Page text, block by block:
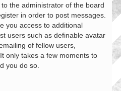
the administrator of the board
in order to post messages.
you access to additional
users such as definable avatar
of fellow users,
only takes a few moments to
you do so.